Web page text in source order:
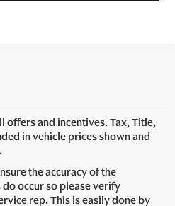
offers and incentives. Tax, Title,
in vehicle prices shown and
the accuracy of the
occur so please verify
rep. This is easily done by